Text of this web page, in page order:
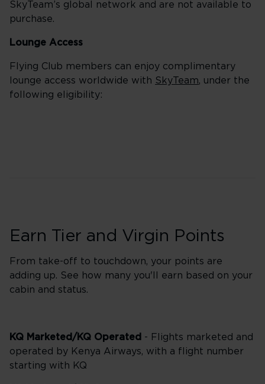
SkyTeam’s global network and are not available to
purchase.
Lounge Access
Flying Club members can enjoy complimentary
lounge access worldwide with SkyTeam, under the
following eligibility:
Earn Tier and Virgin Points
From take-off to touchdown, your points are
adding up. See how many you'll earn based on your
cabin and status.
KQ Marketed/KQ Operated - Flights marketed and
operated by Kenya Airways, with a flight number
starting with KQ